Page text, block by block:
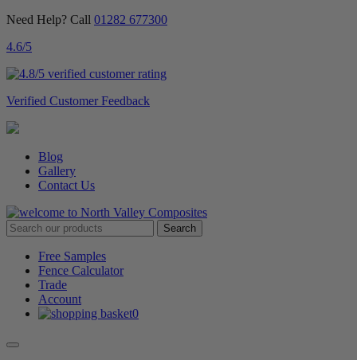
Need Help? Call 01282 677300
4.6/5
Verified Customer Feedback
Blog
Gallery
Contact Us
Free Samples
Fence Calculator
Trade
Account
0